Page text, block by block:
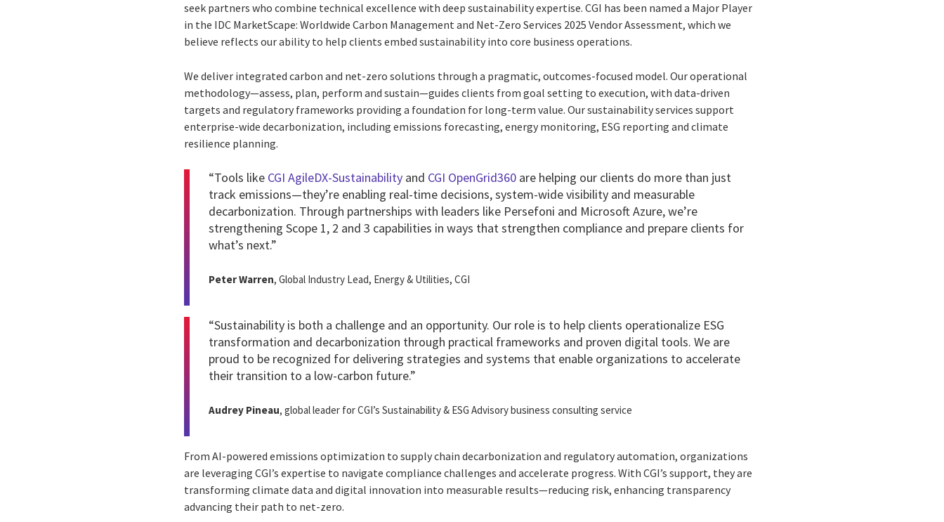
seek partners who combine technical excellence with deep sustainability expertise. CGI has been named a Major Player
in the IDC MarketScape: Worldwide Carbon Management and Net-Zero Services 2025 Vendor Assessment, which we
believe reflects our ability to help clients embed sustainability into core business operations.
We deliver integrated carbon and net-zero solutions through a pragmatic, outcomes-focused model. Our operational
methodology—assess, plan, perform and sustain—guides clients from goal setting to execution, with data-driven
targets and regulatory frameworks providing a foundation for long-term value. Our sustainability services support
enterprise-wide decarbonization, including emissions forecasting, energy monitoring, ESG reporting and climate
resilience planning.
“Tools like CGI AgileDX-Sustainability and CGI OpenGrid360 are helping our clients do more than just
track emissions—they’re enabling real-time decisions, system-wide visibility and measurable
decarbonization. Through partnerships with leaders like Persefoni and Microsoft Azure, we’re
strengthening Scope 1, 2 and 3 capabilities in ways that strengthen compliance and prepare clients for
what’s next.”
Peter Warren, Global Industry Lead, Energy & Utilities, CGI
“Sustainability is both a challenge and an opportunity. Our role is to help clients operationalize ESG
transformation and decarbonization through practical frameworks and proven digital tools. We are
proud to be recognized for delivering strategies and systems that enable organizations to accelerate
their transition to a low-carbon future.”
Audrey Pineau, global leader for CGI’s Sustainability & ESG Advisory business consulting service
From AI-powered emissions optimization to supply chain decarbonization and regulatory automation, organizations
are leveraging CGI’s expertise to navigate compliance challenges and accelerate progress. With CGI’s support, they are
transforming climate data and digital innovation into measurable results—reducing risk, enhancing transparency
advancing their path to net-zero.